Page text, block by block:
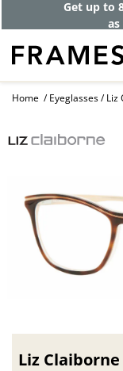
Get up to
Home Eyeglasses Liz
Liz Claiborne